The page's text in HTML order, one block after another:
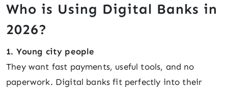
Who is Using Digital Banks in
2026?
1. Young city people
They want fast payments, useful tools, and no
paperwork. Digital banks fit perfectly into their